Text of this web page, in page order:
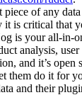
of any
is critical that
is your all-in-
analysis,
and it’s open
them do it for
and their